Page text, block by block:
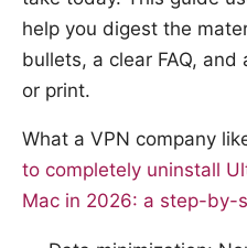
help you digest the
bullets, a clear FAQ,
or print.
What a VPN company
to completely uninstall
Mac in 2026: a step-by-